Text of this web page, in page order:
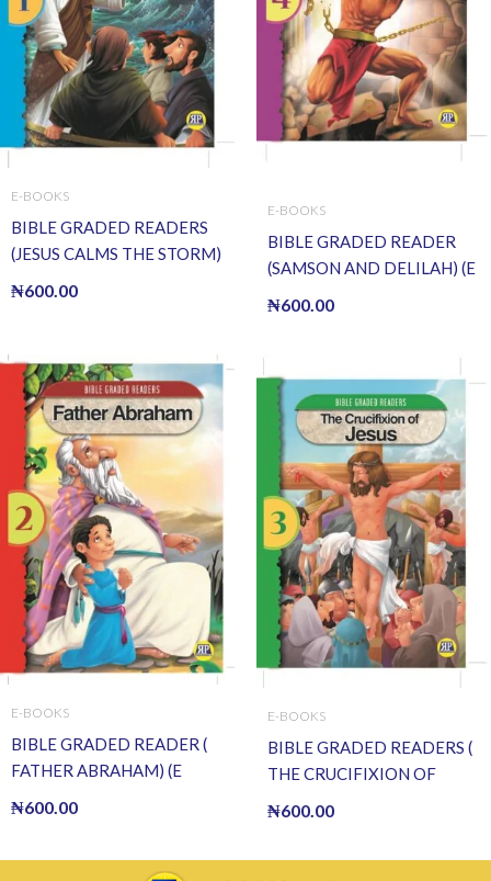
E-BOOKS
BIBLE GRADED READERS
(JESUS CALMS THE STORM)
₦600.00
E-BOOKS
BIBLE GRADED READER
(SAMSON AND DELILAH) (E
₦600.00
E-BOOKS
BIBLE GRADED READER (
FATHER ABRAHAM) (E
₦600.00
E-BOOKS
BIBLE GRADED READERS (
THE CRUCIFIXION OF
₦600.00